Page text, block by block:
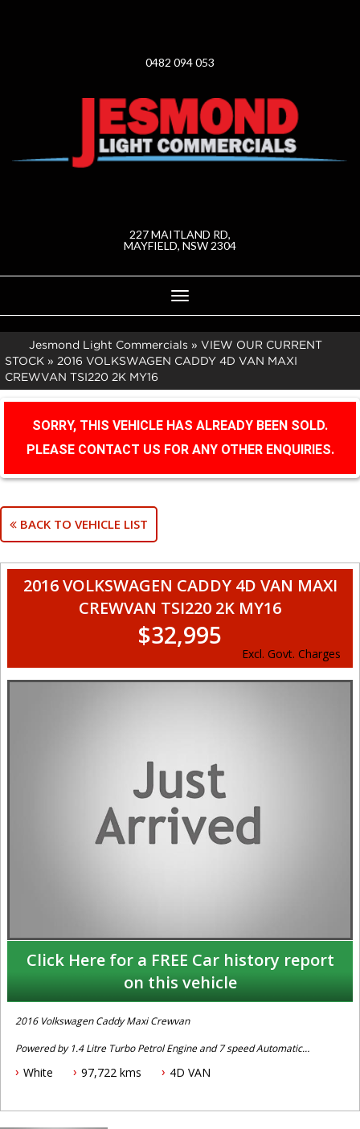
0482 094 053
227 MAITLAND RD,
MAYFIELD, NSW 2304
Toggle
navigation
Jesmond Light Commercials » VIEW OUR CURRENT
STOCK » 2016 VOLKSWAGEN CADDY 4D VAN MAXI
CREWVAN TSI220 2K MY16
SORRY, THIS VEHICLE HAS ALREADY BEEN SOLD.
PLEASE CONTACT US FOR ANY OTHER ENQUIRIES.
BACK TO VEHICLE LIST
2016 VOLKSWAGEN CADDY 4D VAN MAXI
CREWVAN TSI220 2K MY16
$32,995
Excl. Govt. Charges
Click Here for a FREE Car history report
on this vehicle
2016 Volkswagen Caddy Maxi Crewvan
Powered by 1.4 Litre Turbo Petrol Engine and 7 speed Automatic
x keys. Fitted with Factory Rear Seat, Bluetooth Connectivity,
White 97,722 kms 4D VAN